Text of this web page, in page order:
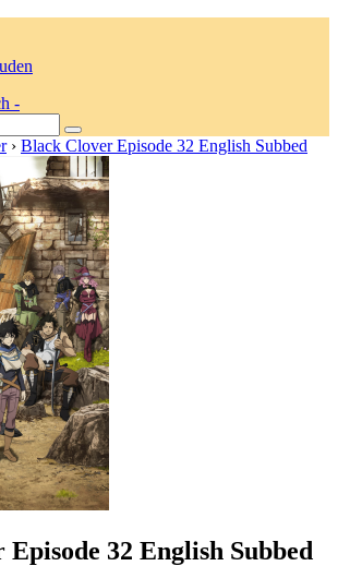
-
› Black Clover Episode 32 English Subbed
32 English Subbed